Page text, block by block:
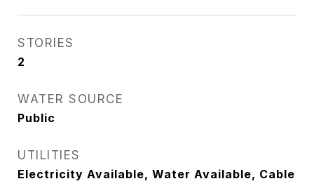
STORIES
2
WATER SOURCE
Public
UTILITIES
Electricity Available, Water Available, Cable